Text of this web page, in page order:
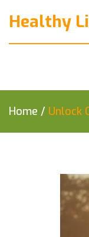
Healthy
Home / Unlock